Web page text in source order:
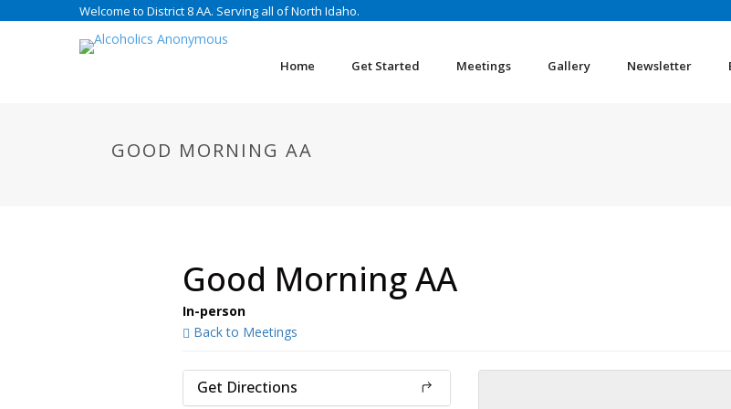
Welcome to District 8 AA. Serving all of North Idaho.
Home Get Started Meetings Gallery Newsletter
GOOD MORNING AA
Good Morning AA
In-person
Back to Meetings
Get Directions